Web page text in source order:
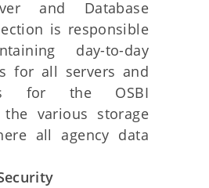
and Database
is responsible
day-to-day
for all servers and
for the OSBI
the various storage
all agency data